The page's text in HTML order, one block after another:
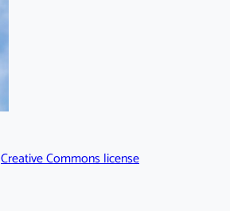
Creative Commons license